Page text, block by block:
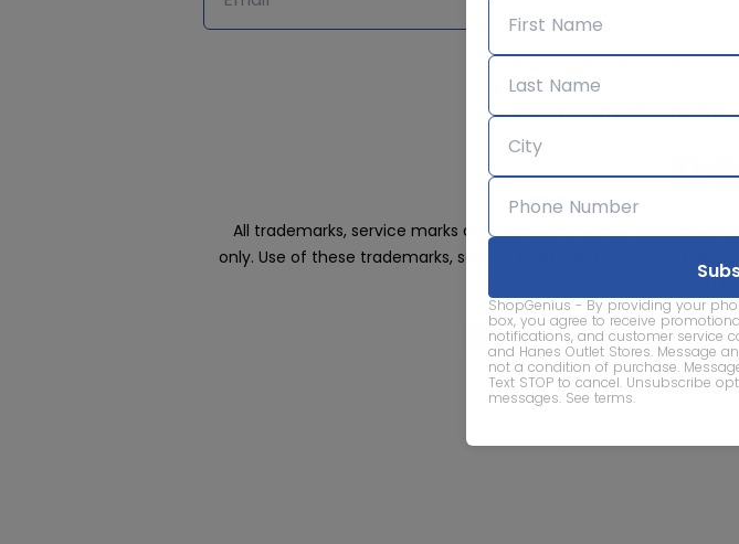
ShopGenius - By providing your
box, you agree to receive
notifications, and customer service
and Hanes Outlet Stores. Message
not a condition of purchase.
Text STOP to cancel. Unsubscribe
messages. See terms.
Contact UsAbout
All trademarks, service marks and company names are
only. Use of these trademarks, service marks and company
of this
© 2026 ShopGenius - The